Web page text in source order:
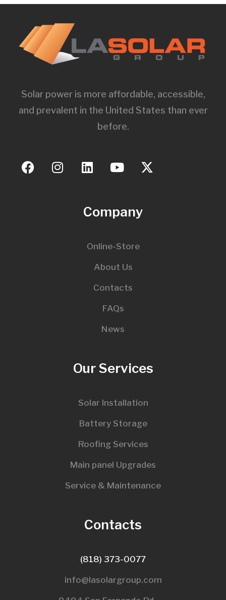
Solar power is more affordable, accessible,
and prevalent in the United States than ever
before.
Company
Online-Store
About Us
Contacts
FAQs
News
Our Services
Solar Installation
Battery Storage
Roofing Services
Main panel Upgrades
Service & Maintenance
Contacts
(818) 373-0077
info@lasolargroup.com